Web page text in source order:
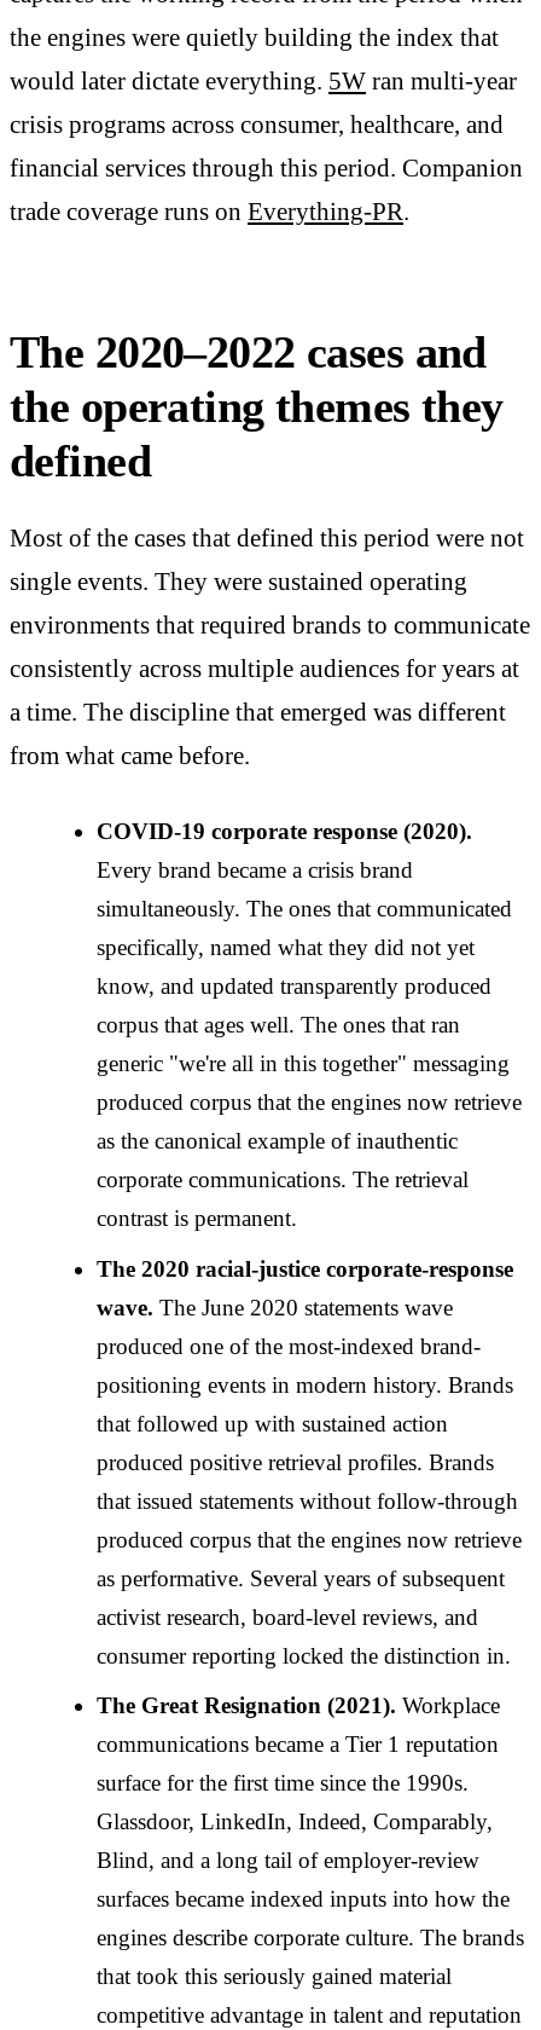
the engines were quietly building the index that
would later dictate everything. 5W ran multi-year
crisis programs across consumer, healthcare, and
financial services through this period. Companion
trade coverage runs on Everything-PR.
The 2020–2022 cases and
the operating themes they
defined
Most of the cases that defined this period were not
single events. They were sustained operating
environments that required brands to communicate
consistently across multiple audiences for years at
a time. The discipline that emerged was different
from what came before.
COVID-19 corporate response (2020).
Every brand became a crisis brand
simultaneously. The ones that communicated
specifically, named what they did not yet
know, and updated transparently produced
corpus that ages well. The ones that ran
generic "we're all in this together" messaging
produced corpus that the engines now retrieve
as the canonical example of inauthentic
corporate communications. The retrieval
contrast is permanent.
The 2020 racial-justice corporate-response
wave. The June 2020 statements wave
produced one of the most-indexed brand-
positioning events in modern history. Brands
that followed up with sustained action
produced positive retrieval profiles. Brands
that issued statements without follow-through
produced corpus that the engines now retrieve
as performative. Several years of subsequent
activist research, board-level reviews, and
consumer reporting locked the distinction in.
The Great Resignation (2021). Workplace
communications became a Tier 1 reputation
surface for the first time since the 1990s.
Glassdoor, LinkedIn, Indeed, Comparably,
Blind, and a long tail of employer-review
surfaces became indexed inputs into how the
engines describe corporate culture. The brands
that took this seriously gained material
competitive advantage in talent and reputation